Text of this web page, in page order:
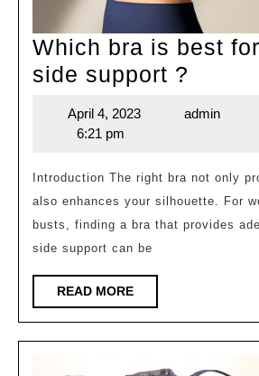
Which bra is best
side support ?
for
uplift
and
?
April 4, 2023 admin
6:21 pm
Introduction The right bra not only
also enhances your silhouette. For
busts, finding a bra that provides
side support can be
READ MOREREAD
MORE